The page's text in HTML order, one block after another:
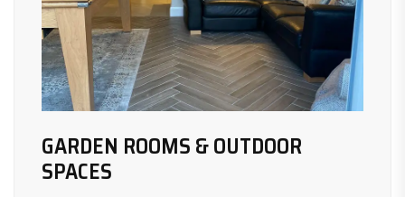
GARDEN ROOMS & OUTDOOR
SPACES